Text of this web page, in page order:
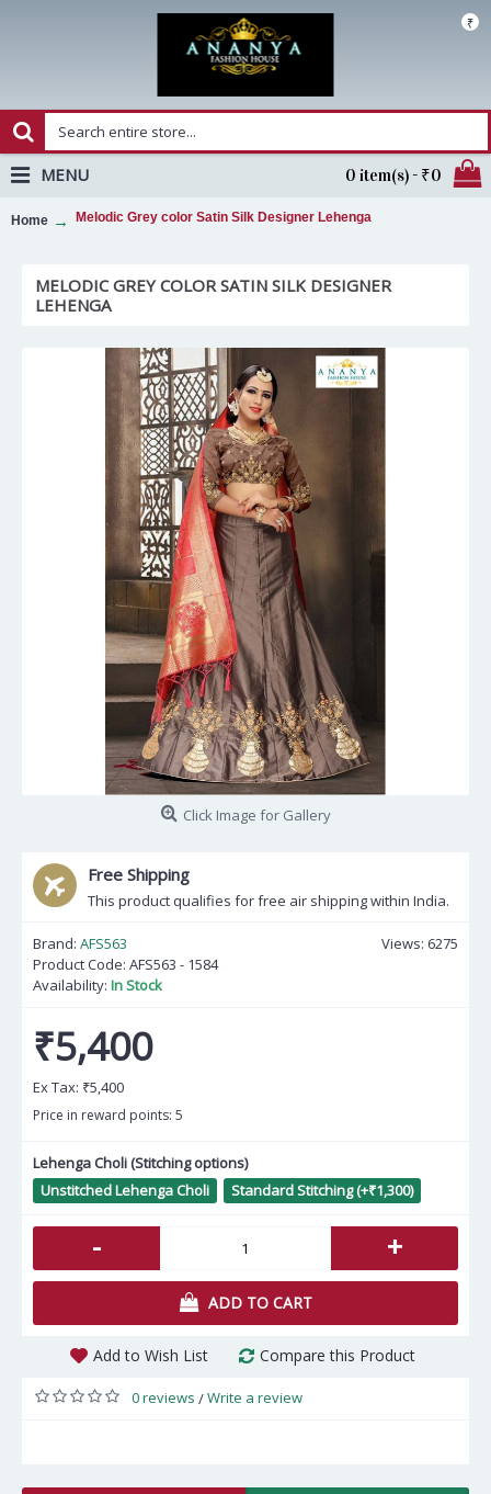
₹
0 item(s) - ₹0
MENU
Home Melodic Grey color Satin Silk Designer Lehenga
MELODIC GREY COLOR SATIN SILK DESIGNER
LEHENGA
Click Image for Gallery
Free Shipping
This product qualifies for free air shipping within India.
Views: 6275
Brand: AFS563
Product Code: AFS563 - 1584
Availability: In Stock
₹5,400
Ex Tax: ₹5,400
Price in reward points: 5
Lehenga Choli (Stitching options)
Unstitched Lehenga Choli
Standard Stitching (+₹1,300)
- +
ADD TO CART
Add to Wish List Compare this Product
0 reviews /Write a review